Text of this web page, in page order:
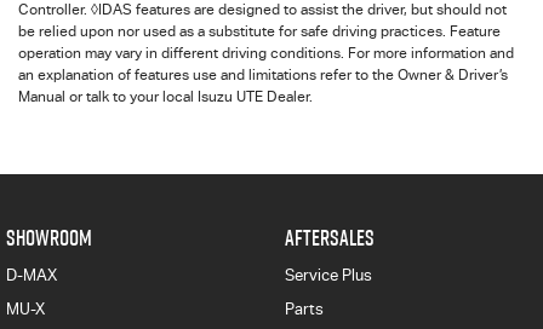
Controller. ◊IDAS features are designed to assist the driver, but should not
be relied upon nor used as a substitute for safe driving practices. Feature
operation may vary in different driving conditions. For more information and
an explanation of features use and limitations refer to the Owner & Driver’s
Manual or talk to your local Isuzu UTE Dealer.
SHOWROOM
D-MAX
MU-X
AFTERSALES
Service Plus
Parts